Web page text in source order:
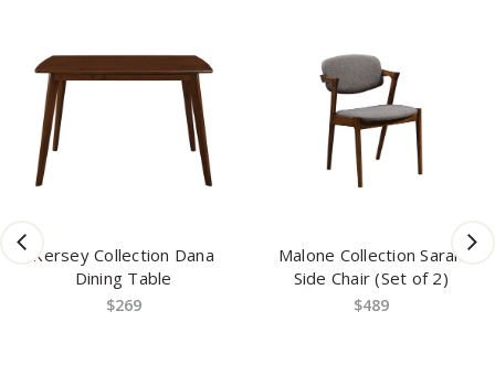
Kersey Collection Dana
Dining Table
$269
Malone Collection Sarah
Side Chair (Set of 2)
$489